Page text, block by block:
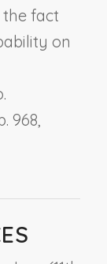
fact
on
968,